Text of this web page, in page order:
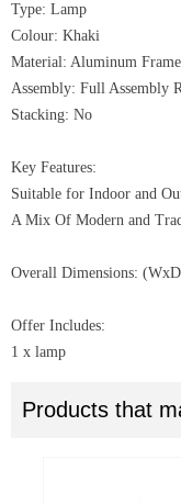
Type: Lamp
Colour: Khaki
Material: Aluminum
Assembly: Full Assembly
Stacking: No
Key Features:
Suitable for Indoor and
A Mix Of Modern and
Overall Dimensions:
Offer Includes:
1 x lamp
Products that